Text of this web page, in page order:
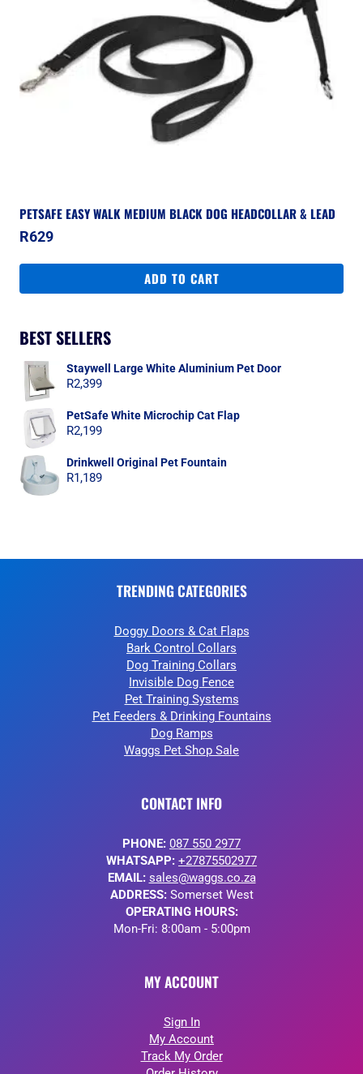
PETSAFE EASY WALK MEDIUM BLACK DOG HEADCOLLAR & LEAD
R629
ADD TO CART
BEST SELLERS
Staywell Large White Aluminium Pet Door
R2,399
PetSafe White Microchip Cat Flap
R2,199
Drinkwell Original Pet Fountain
R1,189
TRENDING CATEGORIES
Doggy Doors & Cat Flaps
Bark Control Collars
Dog Training Collars
Invisible Dog Fence
Pet Training Systems
Pet Feeders & Drinking Fountains
Dog Ramps
Waggs Pet Shop Sale
CONTACT INFO
PHONE: 087 550 2977
WHATSAPP: +27875502977
EMAIL: sales@waggs.co.za
ADDRESS:Somerset West
OPERATING HOURS:
Mon-Fri: 8:00am - 5:00pm
MY ACCOUNT
Sign In
My Account
Track My Order